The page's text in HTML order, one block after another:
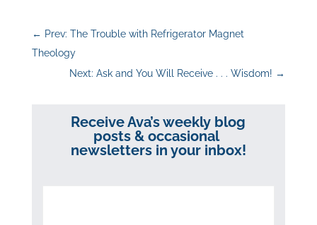
← Prev: The Trouble with Refrigerator Magnet
Theology
Next: Ask and You Will Receive . . . Wisdom! →
Receive Ava’s weekly blog
posts & occasional
newsletters in your inbox!